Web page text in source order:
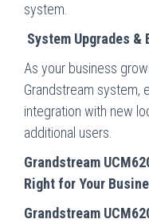
system.
System Upgrades &
As your business
Grandstream system,
integration with new
additional users.
Grandstream
Right for Your
Grandstream